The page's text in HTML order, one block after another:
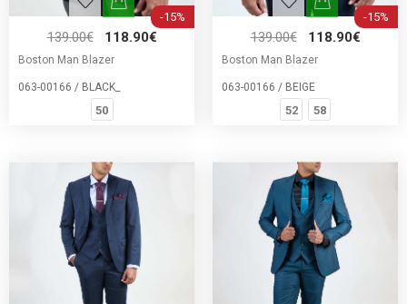
-15%
139.00€ 118.90€
Boston Man Blazer
063-00166 / BLACK_
50
-15%
139.00€ 118.90€
Boston Man Blazer
063-00166 / BEIGE
52 58